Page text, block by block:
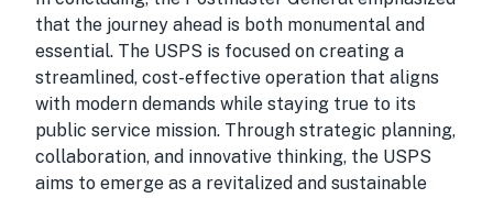
that the journey ahead is both monumental and
essential. The USPS is focused on creating a
streamlined, cost-effective operation that aligns
with modern demands while staying true to its
public service mission. Through strategic planning,
collaboration, and innovative thinking, the USPS
aims to emerge as a revitalized and sustainable